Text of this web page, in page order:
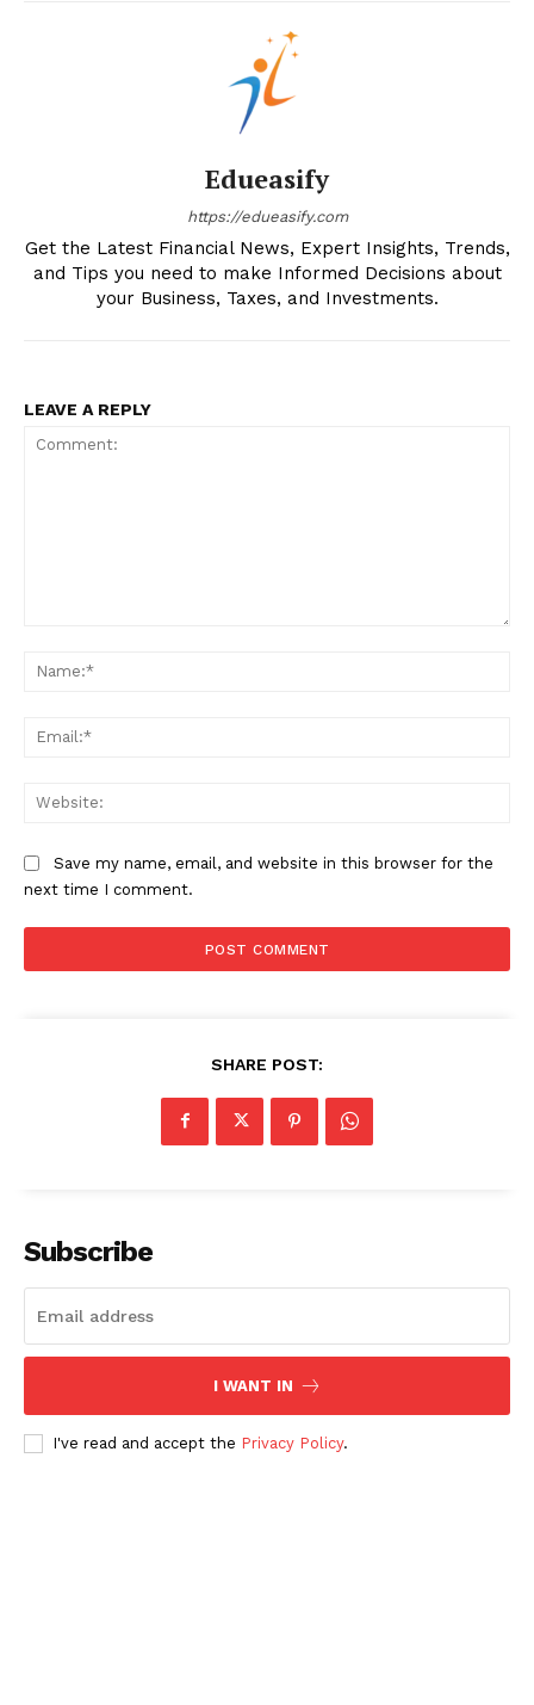
Edueasify
https://edueasify.com
Get the Latest Financial News, Expert Insights, Trends,
and Tips you need to make Informed Decisions about
your Business, Taxes, and Investments.
LEAVE A REPLY
Save my name, email, and website in this browser for the
next time I comment.
SHARE POST:
Subscribe
I WANT IN
I've read and accept the Privacy Policy.